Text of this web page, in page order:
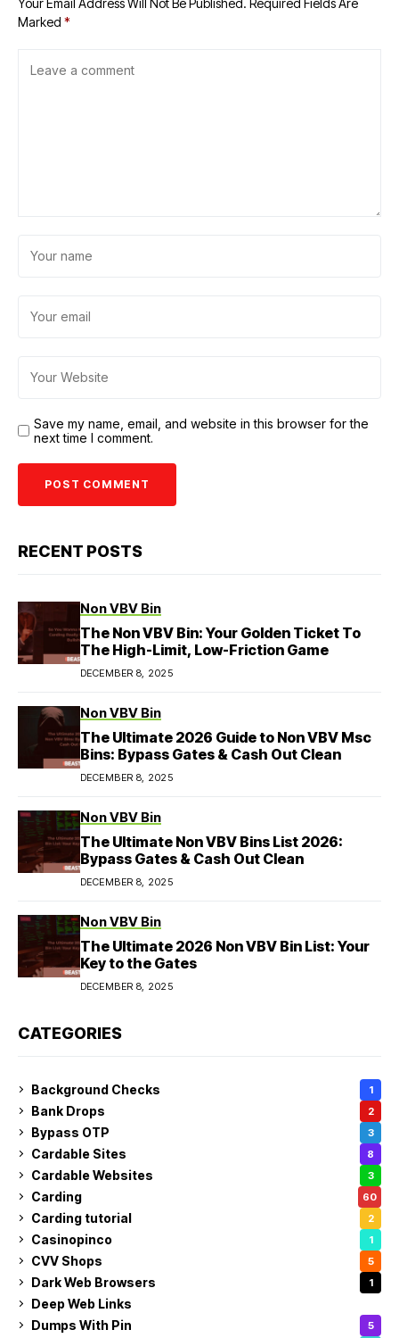
Your Email Address Will Not Be Published. Required Fields Are
Marked *
Save my name, email, and website in this browser for the
next time I comment.
RECENT POSTS
Non VBV Bin
The Non VBV Bin: Your Golden Ticket To
The High-Limit, Low-Friction Game
DECEMBER 8, 2025
Non VBV Bin
The Ultimate 2026 Guide to Non VBV Msc
Bins: Bypass Gates & Cash Out Clean
DECEMBER 8, 2025
Non VBV Bin
The Ultimate Non VBV Bins List 2026:
Bypass Gates & Cash Out Clean
DECEMBER 8, 2025
Non VBV Bin
The Ultimate 2026 Non VBV Bin List: Your
Key to the Gates
DECEMBER 8, 2025
CATEGORIES
Background Checks 1
Bank Drops 2
Bypass OTP 3
Cardable Sites 8
Cardable Websites 3
Carding 60
Carding tutorial 2
Casinopinco 1
CVV Shops 5
Dark Web Browsers 1
Deep Web Links
Dumps With Pin 5